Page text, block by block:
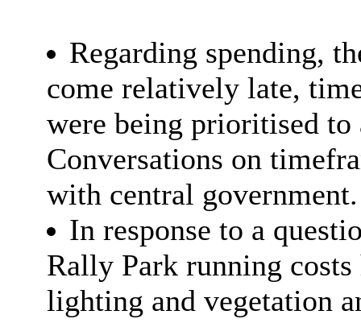
Regarding spending,
come relatively late,
were being prioritised to
Conversations on
with central government.
In response to a
Rally Park running costs
lighting and vegetation